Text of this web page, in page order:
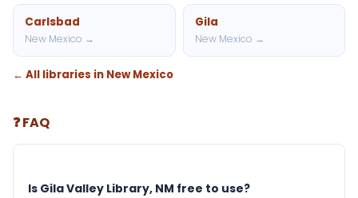
Carlsbad
New Mexico →
Gila
New Mexico →
← All libraries in New Mexico
❓ FAQ
Is Gila Valley Library, NM free to use?